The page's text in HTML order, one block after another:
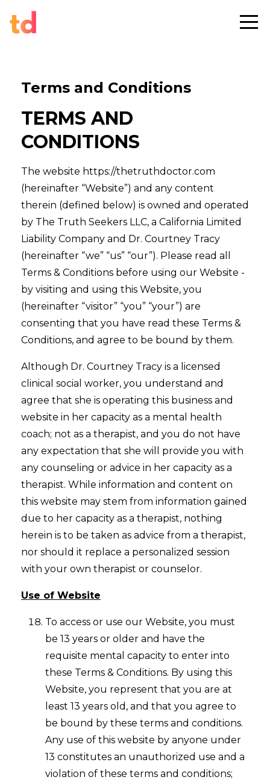
Terms and Conditions
TERMS AND
CONDITIONS
The website https://thetruthdoctor.com
(hereinafter “Website”) and any content
therein (defined below) is owned and operated
by The Truth Seekers LLC, a California Limited
Liability Company and Dr. Courtney Tracy
(hereinafter “we” “us” “our”). Please read all
Terms & Conditions before using our Website -
by visiting and using this Website, you
(hereinafter “visitor” “you” “your”) are
consenting that you have read these Terms &
Conditions, and agree to be bound by them.
Although Dr. Courtney Tracy is a licensed
clinical social worker, you understand and
agree that she is operating this business and
website in her capacity as a mental health
coach; not as a therapist, and you do not have
any expectation that she will provide you with
any counseling or advice in her capacity as a
therapist. While information and content on
this website may stem from information gained
due to her capacity as a therapist, nothing
herein is to be taken as advice from a therapist,
nor should it replace a personalized session
with your own therapist or counselor.
Use of Website
To access or use our Website, you must
be 13 years or older and have the
requisite mental capacity to enter into
these Terms & Conditions. By using this
Website, you represent that you are at
least 13 years old, and that you agree to
be bound by these terms and conditions.
Any use of this website by anyone under
13 constitutes an unauthorized use and a
violation of these terms and conditions;